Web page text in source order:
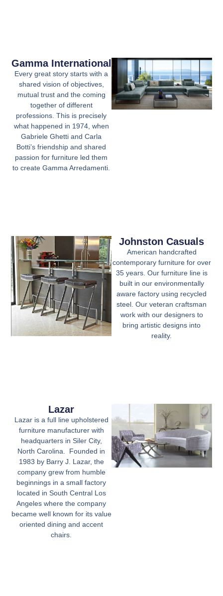
Gamma International
Every great story starts with a
shared vision of objectives,
mutual trust and the coming
together of different
professions. This is precisely
what happened in 1974, when
Gabriele Ghetti and Carla
Botti’s friendship and shared
passion for furniture led them
to create Gamma Arredamenti.
Johnston Casuals
American handcrafted
contemporary furniture for over
35 years. Our furniture line is
built in our environmentally
aware factory using recycled
steel. Our veteran craftsman
work with our designers to
bring artistic designs into
reality.
Lazar
Lazar is a full line upholstered
furniture manufacturer with
headquarters in Siler City,
North Carolina. Founded in
1983 by Barry J. Lazar, the
company grew from humble
beginnings in a small factory
located in South Central Los
Angeles where the company
became well known for its value
oriented dining and accent
chairs.